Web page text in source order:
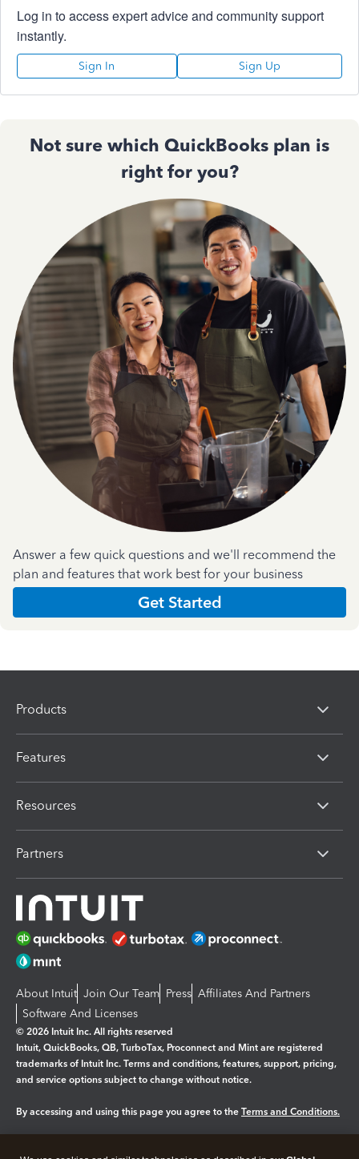
Log in to access expert advice and community support
instantly.
Sign In Sign Up
Not sure which QuickBooks plan is
right for you?
Answer a few quick questions and we'll recommend the
plan and features that work best for your business
Get Started
Products
Features
Resources
Partners
About Intuit Join Our Team Press Affiliates And Partners
Software And Licenses
© 2026 Intuit Inc. All rights reserved
Intuit, QuickBooks, QB, TurboTax, Proconnect and Mint are registered
trademarks of Intuit Inc. Terms and conditions, features, support, pricing,
and service options subject to change without notice.
By accessing and using this page you agree to the Terms and Conditions.